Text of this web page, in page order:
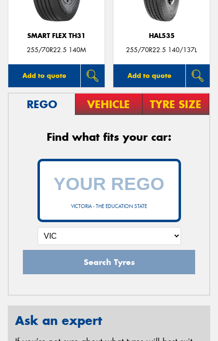
SMART FLEX TH31
255/70R22.5 140M
Add to quote
HAL535
255/70R22.5 140/137L
Add to quote
REGO VEHICLE TYRE SIZE
Find what fits your car:
VICTORIA - THE EDUCATION STATE
Search Tyres
Ask an expert